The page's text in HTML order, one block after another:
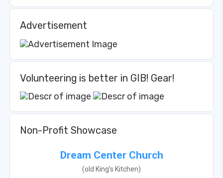
Advertisement
Volunteering is better in GIB! Gear!
Non-Profit Showcase
Dream Center Church
(old King’s Kitchen)